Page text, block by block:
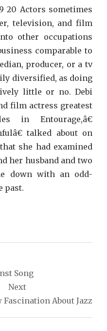
20 Actors sometimes
television, and film
other occupations
comparable to
producer, or a tv
diversified, as doing
little or no. Debi
film actress greatest
in Entourage,â€
talked about on
she had examined
her husband and two
down with an odd-
past.
Song
Next
Fascination About Jazz